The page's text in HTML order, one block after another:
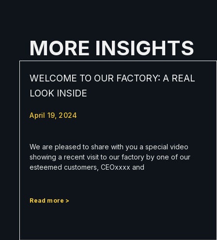
MORE INSIGHTS
WELCOME TO OUR FACTORY: A REAL
LOOK INSIDE
April 19, 2024
We are pleased to share with you a special video
showing a recent visit to our factory by one of our
esteemed customers, CEOxxxx and
Read more >